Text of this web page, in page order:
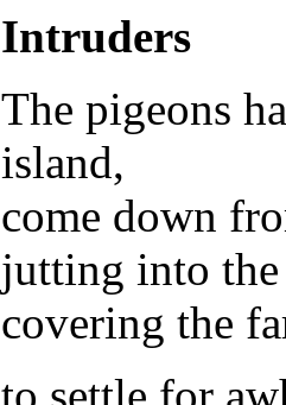
Intruders
The pigeons
island,
come down
jutting into
covering the